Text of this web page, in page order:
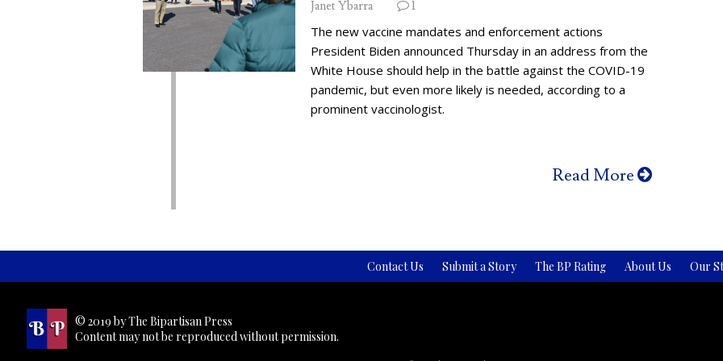
Janet Ybarra 1
The new vaccine mandates and enforcement actions
President Biden announced Thursday in an address from the
White House should help in the battle against the COVID-19
pandemic, but even more likely is needed, according to a
prominent vaccinologist.
Read More
Contact Us Submit a Story The BP Rating About Us Our
© 2019 by The Bipartisan Press
Content may not be reproduced without permission.